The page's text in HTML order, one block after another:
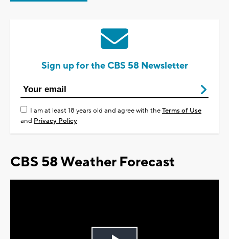
Sign up for the CBS 58 Newsletter
I am at least 18 years old and agree with theTerms of Use
and Privacy Policy
CBS 58 Weather Forecast